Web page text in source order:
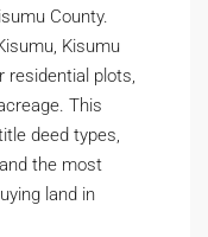
County.
Kisumu
residential plots,
This
deed types,
the most
land in